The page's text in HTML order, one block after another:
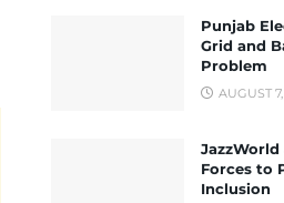
Punjab
Grid and
Problem
AUGUST
JazzWorld
Forces to
Inclusion